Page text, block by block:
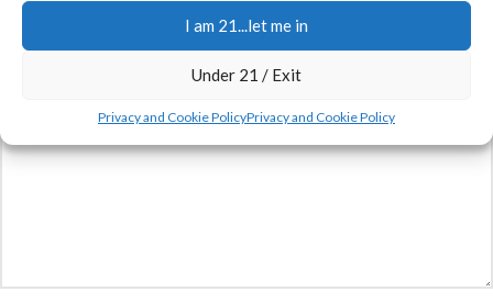
I am 21...let me in
Under 21 / Exit
Privacy and Cookie PolicyPrivacy and Cookie Policy
marked